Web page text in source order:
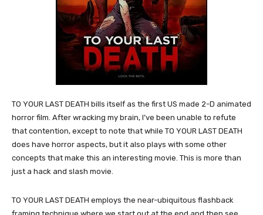
TO YOUR LAST DEATH bills itself as the first US made 2-D animated
horror film. After wracking my brain, I’ve been unable to refute
that contention, except to note that while TO YOUR LAST DEATH
does have horror aspects, but it also plays with some other
concepts that make this an interesting movie. This is more than
just a hack and slash movie.
TO YOUR LAST DEATH employs the near-ubiquitous flashback